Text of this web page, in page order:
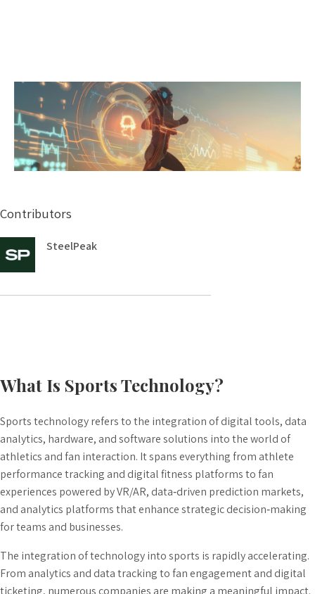
Contributors
SteelPeak
What Is Sports Technology?
Sports technology refers to the integration of digital tools, data
analytics, hardware, and software solutions into the world of
athletics and fan interaction. It spans everything from athlete
performance tracking and digital fitness platforms to fan
experiences powered by VR/AR, data‑driven prediction markets,
and analytics platforms that enhance strategic decision‑making
for teams and businesses.
The integration of technology into sports is rapidly accelerating.
From analytics and data tracking to fan engagement and digital
ticketing, numerous companies are making a meaningful impact.